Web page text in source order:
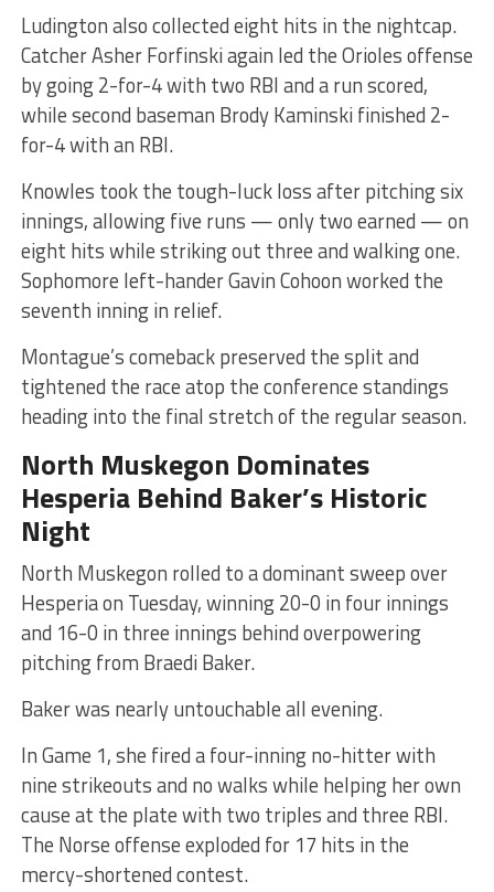
Ludington also collected eight hits in the nightcap.
Catcher Asher Forfinski again led the Orioles offense
by going 2-for-4 with two RBI and a run scored,
while second baseman Brody Kaminski finished 2-
for-4 with an RBI.
Knowles took the tough-luck loss after pitching six
innings, allowing five runs — only two earned — on
eight hits while striking out three and walking one.
Sophomore left-hander Gavin Cohoon worked the
seventh inning in relief.
Montague’s comeback preserved the split and
tightened the race atop the conference standings
heading into the final stretch of the regular season.
North Muskegon Dominates
Hesperia Behind Baker’s Historic
Night
North Muskegon rolled to a dominant sweep over
Hesperia on Tuesday, winning 20-0 in four innings
and 16-0 in three innings behind overpowering
pitching from Braedi Baker.
Baker was nearly untouchable all evening.
In Game 1, she fired a four-inning no-hitter with
nine strikeouts and no walks while helping her own
cause at the plate with two triples and three RBI.
The Norse offense exploded for 17 hits in the
mercy-shortened contest.